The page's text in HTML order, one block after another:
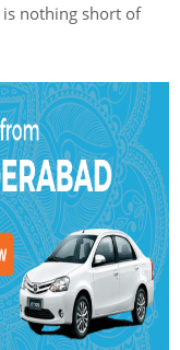
is nothing short of